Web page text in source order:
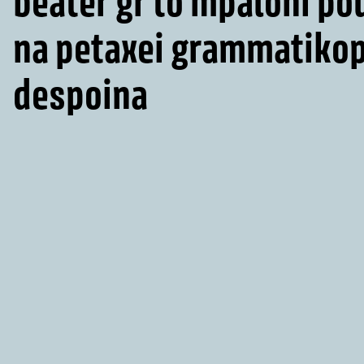
na petaxei
despoina